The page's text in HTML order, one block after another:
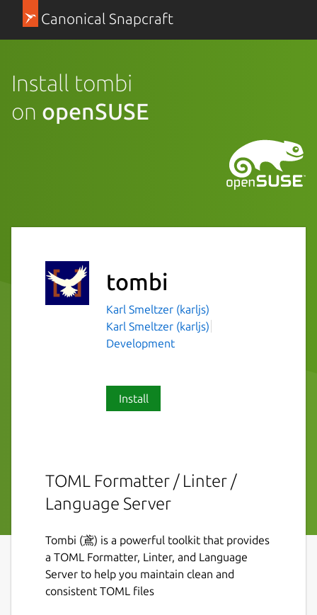
Canonical Snapcraft
Install tombi
on openSUSE
tombi
Karl Smeltzer (karljs)
Karl Smeltzer (karljs)
Development
Install
TOML Formatter / Linter /
Language Server
Tombi (鳶) is a powerful toolkit that provides
a TOML Formatter, Linter, and Language
Server to help you maintain clean and
consistent TOML files